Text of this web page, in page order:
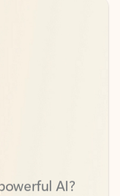
faster across your Microsoft